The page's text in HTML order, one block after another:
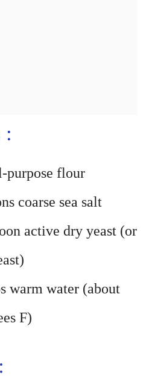
:
purpose flour
coarse sea salt
active dry yeast (or
warm water (about
F)